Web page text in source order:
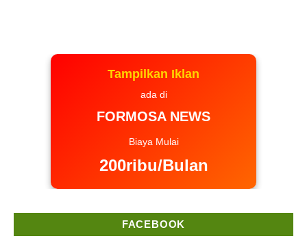
Tampilkan Iklan
ada di
FORMOSA NEWS
Biaya Mulai
200ribu/Bulan
FACEBOOK